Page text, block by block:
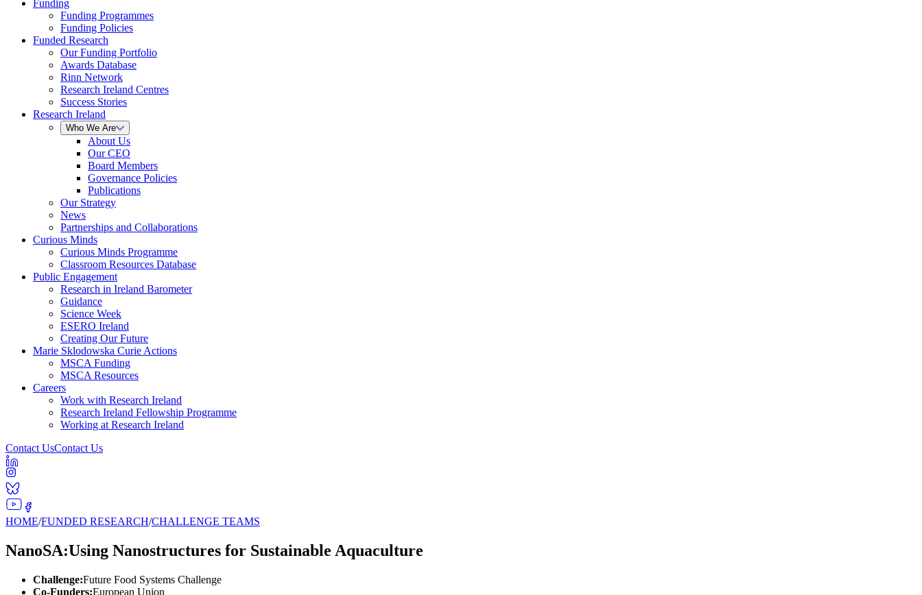
Funding
Funding Programmes
Funding Policies
Funded Research
Our Funding Portfolio
Awards Database
Rinn Network
Research Ireland Centres
Success Stories
Research Ireland
Who We Are
About Us
Our CEO
Board Members
Governance Policies
Publications
Our Strategy
News
Partnerships and Collaborations
Curious Minds
Curious Minds Programme
Classroom Resources Database
Public Engagement
Research in Ireland Barometer
Guidance
Science Week
ESERO Ireland
Creating Our Future
Marie Sklodowska Curie Actions
MSCA Funding
MSCA Resources
Careers
Work with Research Ireland
Research Ireland Fellowship Programme
Working at Research Ireland
Contact UsContact Us
HOME/FUNDED RESEARCH/CHALLENGE TEAMS
NanoSA:Using Nanostructures for Sustainable Aquaculture
Challenge:Future Food Systems Challenge
Co-Funders:European Union